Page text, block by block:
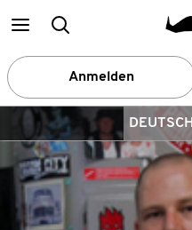
Main
menu
Suchen
Anmelden
DEUTSCH